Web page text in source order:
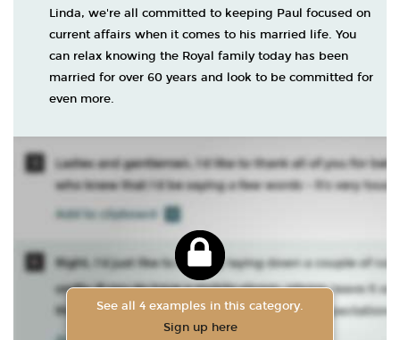
Linda, we're all committed to keeping Paul focused on
current affairs when it comes to his married life. You
can relax knowing the Royal family today has been
married for over 60 years and look to be committed for
even more.
See all 4 examples in this category.
Sign up here